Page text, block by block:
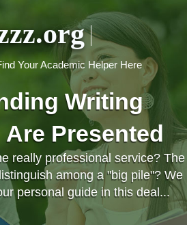
Your Academic Helper Here
Writing
Presented
really professional service? The
among a "big pile"? We
personal guide in this deal...